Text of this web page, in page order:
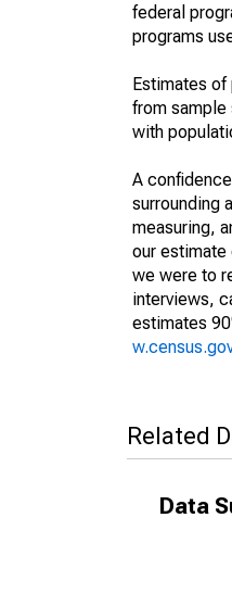
federal
programs
Estimates
from sample
with
A
surrounding
measuring,
our estimate
we were to
interviews,
estimates
Related
Data